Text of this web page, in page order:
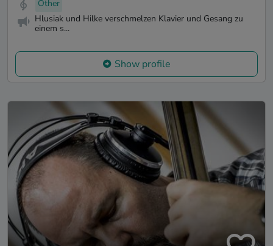
Other
Hlusiak und Hilke verschmelzen Klavier und Gesang zu
einem s...
Show profile